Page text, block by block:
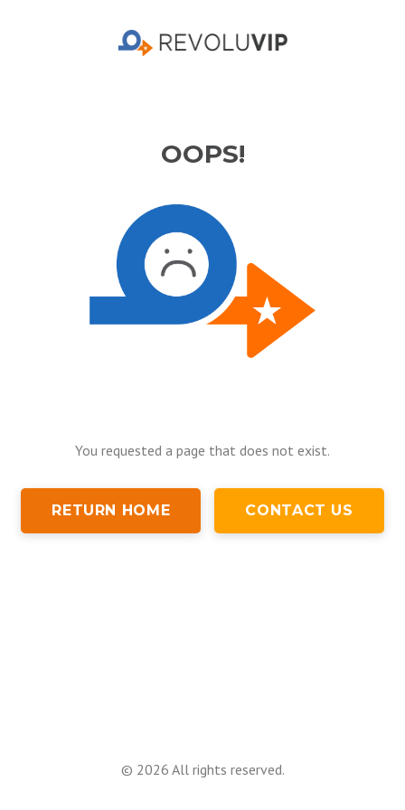
OOPS!
You requested a page that does not exist.
RETURN HOME CONTACT US
© 2026 All rights reserved.